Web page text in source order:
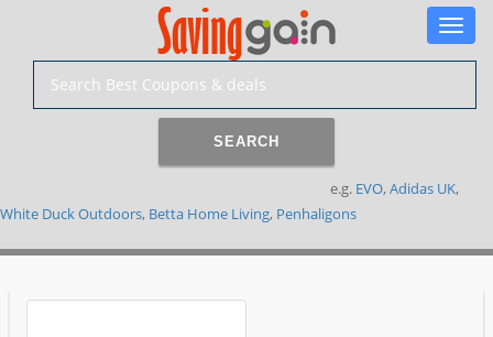
Toggle
SEARCH
e.g. EVO, Adidas UK,
White Duck Outdoors, Betta Home Living, Penhaligons